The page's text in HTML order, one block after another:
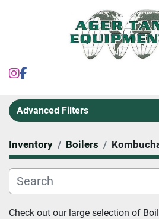
instagram
Advanced Filters
Category
Inventory Boilers
Sort by
Check out our large selection of